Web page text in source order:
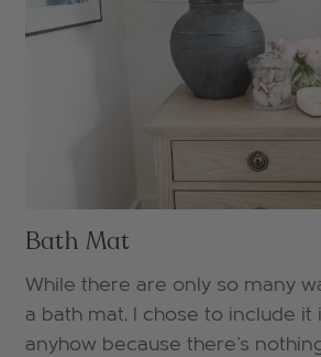
Bath Mat
While there are only so many
a bath mat, I chose to include it
anyhow because there's